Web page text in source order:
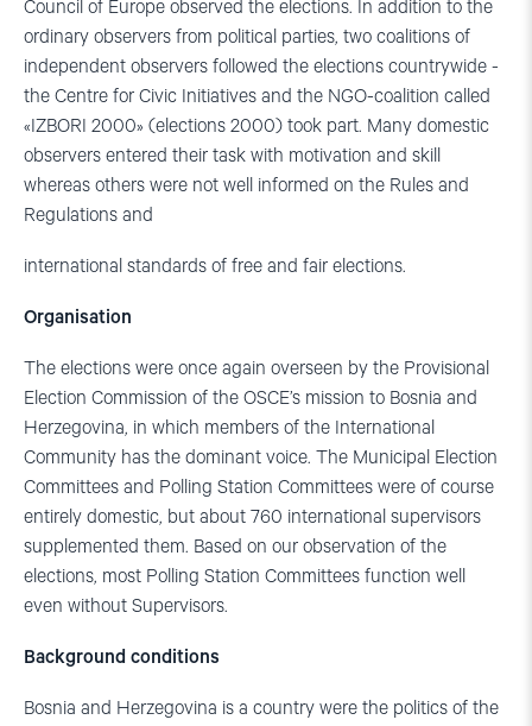
Council of Europe observed the elections. In addition to the
ordinary observers from political parties, two coalitions of
independent observers followed the elections countrywide -
the Centre for Civic Initiatives and the NGO-coalition called
«IZBORI 2000» (elections 2000) took part. Many domestic
observers entered their task with motivation and skill
whereas others were not well informed on the Rules and
Regulations and
international standards of free and fair elections.
Organisation
The elections were once again overseen by the Provisional
Election Commission of the OSCE’s mission to Bosnia and
Herzegovina, in which members of the International
Community has the dominant voice. The Municipal Election
Committees and Polling Station Committees were of course
entirely domestic, but about 760 international supervisors
supplemented them. Based on our observation of the
elections, most Polling Station Committees function well
even without Supervisors.
Background conditions
Bosnia and Herzegovina is a country were the politics of the